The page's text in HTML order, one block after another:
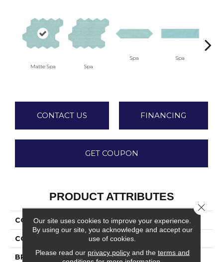
Matte Spa Spa
Spa
Spa
CONTACT US FINANCING
GET COUPON
PRODUCT ATTRIBUTES
COLLECTION Stagecraft
COLOR Green
BRAND Daltile
Our site uses cookies to improve your experience.
By using our site, you acknowledge and accept our
use of cookies.
Please read our privacy policyand the terms and
Close